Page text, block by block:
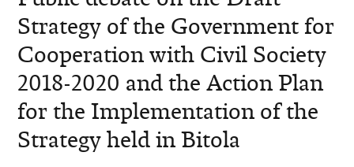
Strategy of the Government for
Cooperation with Civil Society
2018-2020 and the Action Plan
for the Implementation of the
Strategy held in Bitola